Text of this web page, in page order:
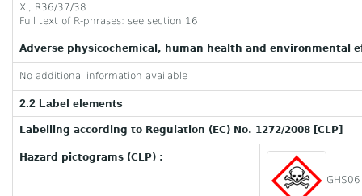
Xi; R36/37/38
Full text of R-phrases: see section 16
Adverse physicochemical, human health and environmental
No additional information available
2.2 Label elements
Labelling according to Regulation (EC) No. 1272/2008 [CLP]
Hazard pictograms (CLP) :
GHS06